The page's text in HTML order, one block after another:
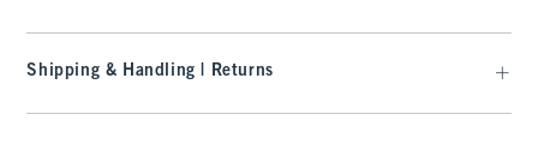
Shipping & Handling | Returns